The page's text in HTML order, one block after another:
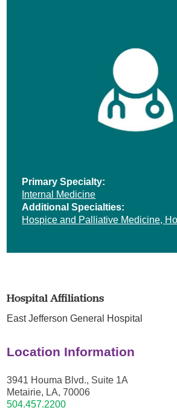
Primary Specialty:
Internal Medicine
Additional Specialties:
Hospice and Palliative Medicine,
Hospital Affiliations
East Jefferson General Hospital
Location Information
3941 Houma Blvd., Suite 1A
Metairie, LA, 70006
504.457.2200